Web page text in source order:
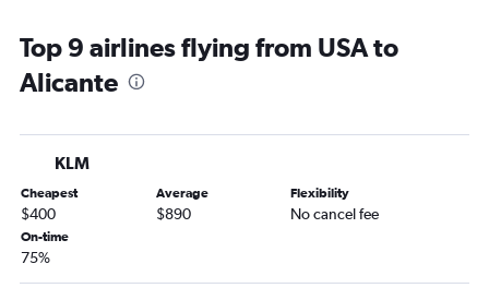
Alicante to Barcelona-El Prat Airport flights
Alicante to Stockholm Arlanda Airport flights
Alicante to Amsterdam flights
Alicante to Helsinki flights
Alicante to Madrid flights
Top 9 airlines flying from USA to
Alicante
KLM
Cheapest
$400
Average
$890
Flexibility
No cancel fee
On-time
75%